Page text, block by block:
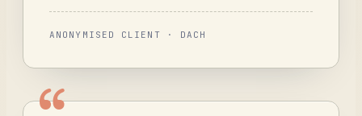
ANONYMISED CLIENT · DACH